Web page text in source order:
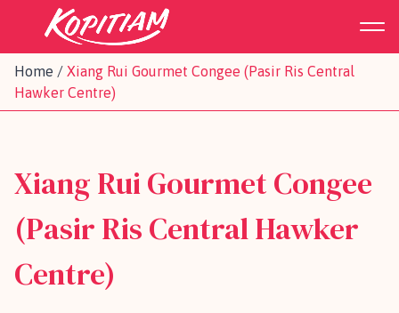
Home / Xiang Rui Gourmet Congee (Pasir Ris Central
Hawker Centre)
Xiang Rui Gourmet Congee
(Pasir Ris Central Hawker
Centre)